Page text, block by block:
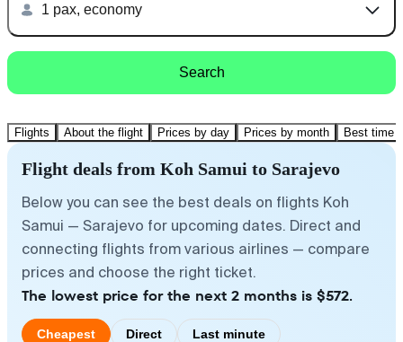
1 pax, economy
Search
Flights About the flight Prices by day Prices by month Best time
Flight deals from Koh Samui to Sarajevo
Below you can see the best deals on flights Koh
Samui — Sarajevo for upcoming dates. Direct and
connecting flights from various airlines — compare
prices and choose the right ticket.
The lowest price for the next 2 months is $572.
Cheapest Direct Last minute